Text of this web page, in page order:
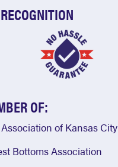
OF:
of Kansas City
Bottoms Association